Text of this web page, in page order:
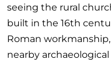
seeing the rural
built in the 16th
Roman
nearby archaeological